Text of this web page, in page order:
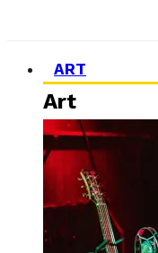
ART
Art